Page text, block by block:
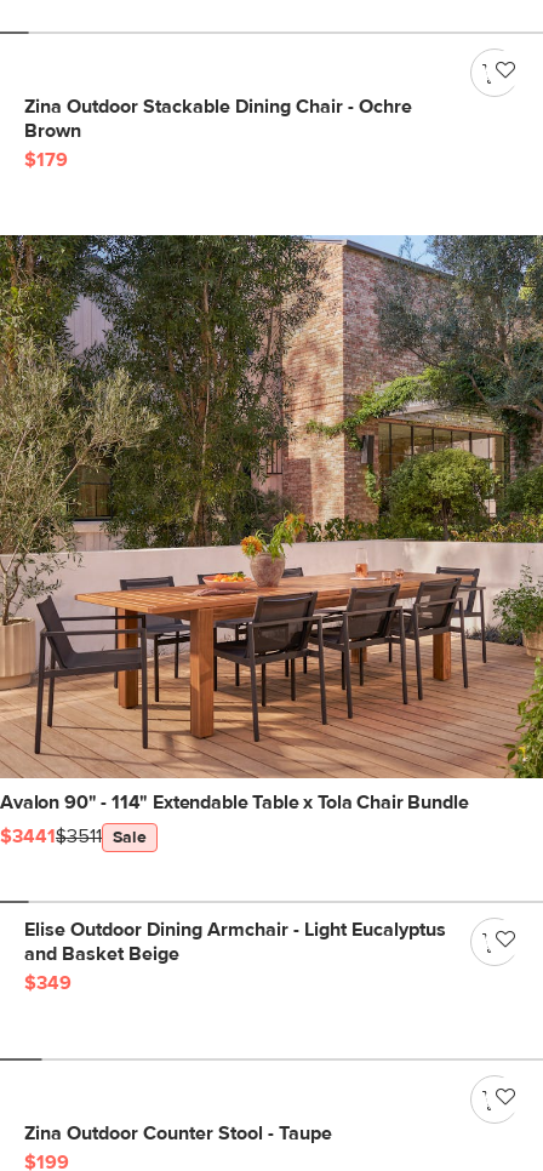
Zina Outdoor Stackable Dining Chair - Ochre
Brown
$179
Avalon 90" - 114" Extendable Table x Tola Chair Bundle
$3441$3511 Sale
Elise Outdoor Dining Armchair - Light Eucalyptus
and Basket Beige
$349
Zina Outdoor Counter Stool - Taupe
$199